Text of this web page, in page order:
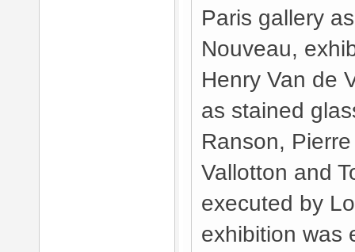
Paris gallery
Nouveau,
Henry Van de
as stained
Ranson,
Vallotton and
executed by
exhibition was